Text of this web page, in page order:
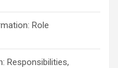
Role
Responsibilities,